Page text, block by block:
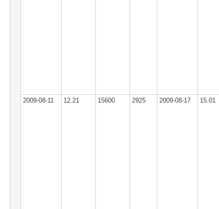
2009-08-11 12.21 15600 2925 2009-08-17 15.01